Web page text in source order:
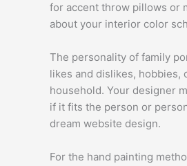
for accent throw pillows or
about your interior color
The personality of family
likes and dislikes, hobbies,
household. Your designer
if it fits the person or
dream website design.
For the hand painting